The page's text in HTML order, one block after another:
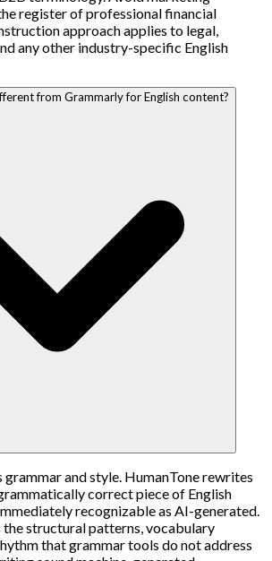
register of professional financial
approach applies to legal,
any other industry-specific English
from Grammarly for English content?
and style. HumanTone rewrites
correct piece of English
recognizable as AI-generated.
the structural patterns, vocabulary
that grammar tools do not address